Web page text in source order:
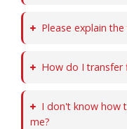
Please explain
How do I transfer
I don't know how
me?